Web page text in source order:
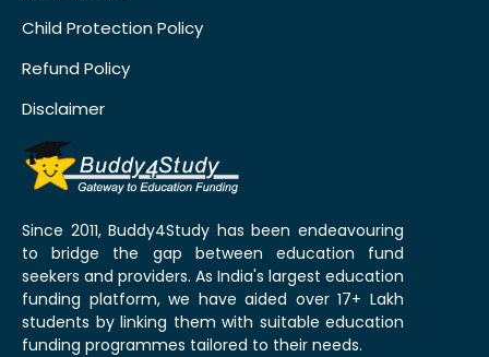
Child Protection Policy
Refund Policy
Disclaimer
Since 2011, Buddy4Study has been endeavouring
to bridge the gap between education fund
seekers and providers. As India's largest education
funding platform, we have aided over 17+ Lakh
students by linking them with suitable education
funding programmes tailored to their needs.